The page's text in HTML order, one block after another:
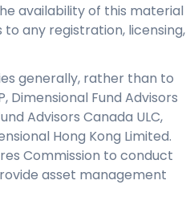
availability of this material
any registration, licensing,
generally, rather than to
Dimensional Fund Advisors
Advisors Canada ULC,
Hong Kong Limited.
Commission to conduct
asset management